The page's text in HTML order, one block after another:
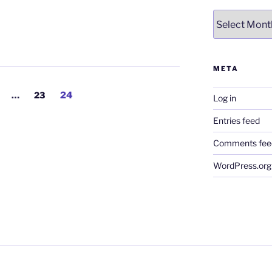
… Page
23 Page
24
META
Log in
Entries feed
Comments
WordPress.org